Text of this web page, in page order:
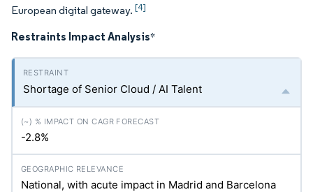
European digital gateway. [4]
Restraints Impact Analysis*
Shortage of Senior Cloud / AI Talent
-2.8%
National, with acute impact in Madrid and Barcelona